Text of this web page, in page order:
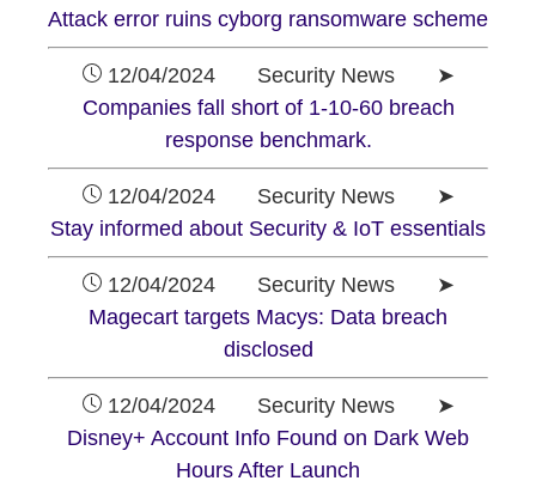
Attack error ruins cyborg ransomware scheme
12/04/2024 Security News ➤
Companies fall short of 1-10-60 breach
response benchmark.
12/04/2024 Security News ➤
Stay informed about Security & IoT essentials
12/04/2024 Security News ➤
Magecart targets Macys: Data breach
disclosed
12/04/2024 Security News ➤
Disney+ Account Info Found on Dark Web
Hours After Launch